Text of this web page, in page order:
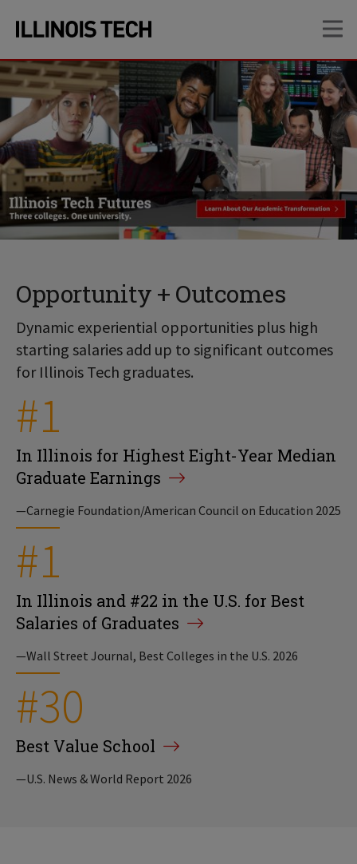
site
navigation
content
Opportunity + Outcomes
Dynamic experiential opportunities plus high
starting salaries add up to significant outcomes
for Illinois Tech graduates.
#1
In Illinois for Highest Eight-Year Median
Graduate Earnings
—Carnegie Foundation/American Council on Education 2025
#1
In Illinois and #22 in the U.S. for Best
Salaries of Graduates
—Wall Street Journal, Best Colleges in the U.S. 2026
#30
Best Value School
—U.S. News & World Report 2026